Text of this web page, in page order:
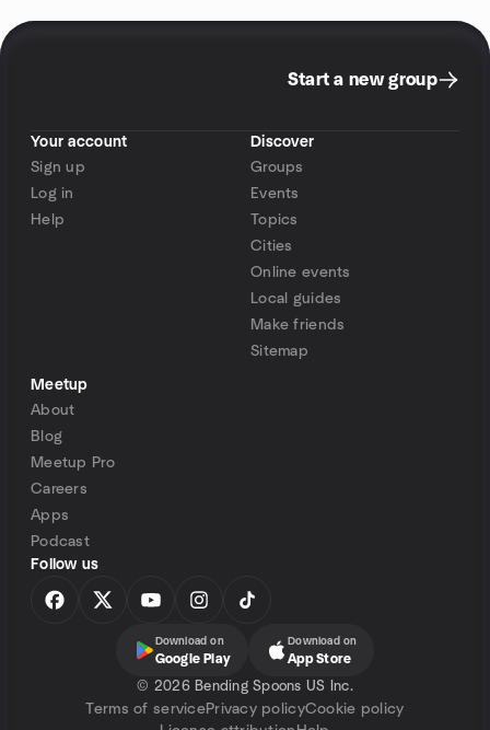
Start a new group
Your account
Sign up
Log in
Help
Discover
Groups
Events
Topics
Cities
Online events
Local guides
Make friends
Sitemap
Meetup
About
Blog
Meetup Pro
Careers
Apps
Podcast
Follow us
Download on
Google Play
Download on
App Store
© 2026 Bending Spoons US Inc.
Terms of servicePrivacy policyCookie policy